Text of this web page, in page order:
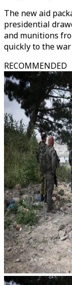
The new aid
presidential
and munitions
quickly to the
RECOMMENDED